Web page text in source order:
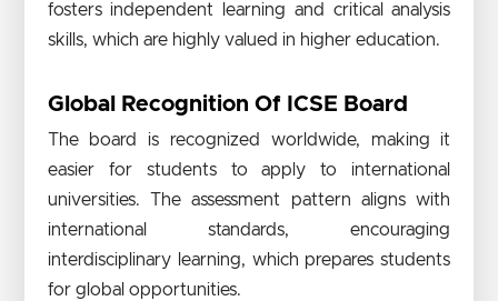
fosters independent learning and critical analysis
skills, which are highly valued in higher education.
Global Recognition Of ICSE Board
The board is recognized worldwide, making it
easier for students to apply to international
universities. The assessment pattern aligns with
international standards, encouraging
interdisciplinary learning, which prepares students
for global opportunities.